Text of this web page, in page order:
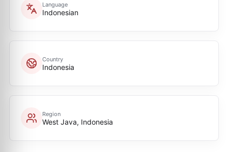
Language
Indonesian
Country
Indonesia
Region
West Java, Indonesia